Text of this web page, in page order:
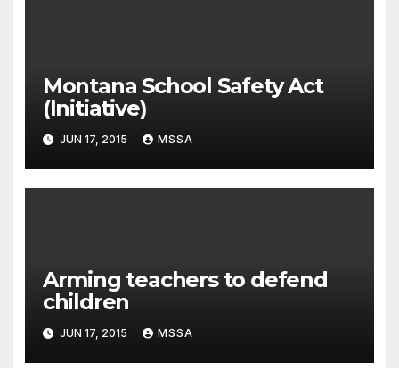
Montana School Safety Act
(Initiative)
JUN 17, 2015 MSSA
Arming teachers to defend
children
JUN 17, 2015 MSSA